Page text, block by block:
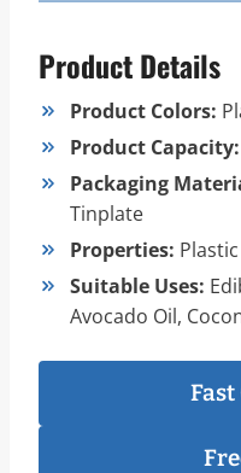
Product Details
Product Colors:
Product Capacity:
Packaging
Tinplate
Properties:
Suitable Uses:
Avocado Oil,